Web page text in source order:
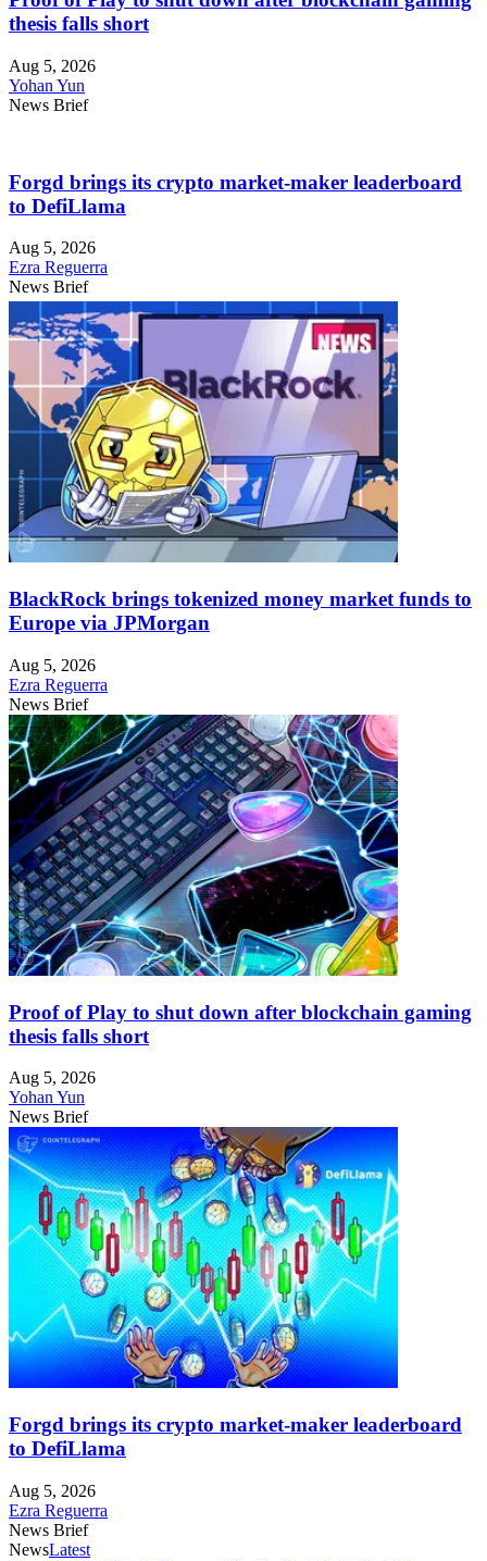
thesis falls short
Aug 5, 2026
Yohan Yun
News Brief
Forgd brings its crypto market-maker leaderboard
to DefiLlama
Aug 5, 2026
Ezra Reguerra
News Brief
BlackRock brings tokenized money market funds to
Europe via JPMorgan
Aug 5, 2026
Ezra Reguerra
News Brief
Proof of Play to shut down after blockchain gaming
thesis falls short
Aug 5, 2026
Yohan Yun
News Brief
Forgd brings its crypto market-maker leaderboard
to DefiLlama
Aug 5, 2026
Ezra Reguerra
News Brief
NewsLatest